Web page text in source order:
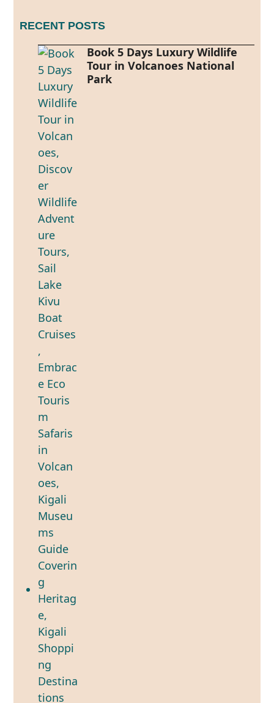
RECENT POSTS
Book 5 Days Luxury Wildlife
Tour in Volcanoes National
Park